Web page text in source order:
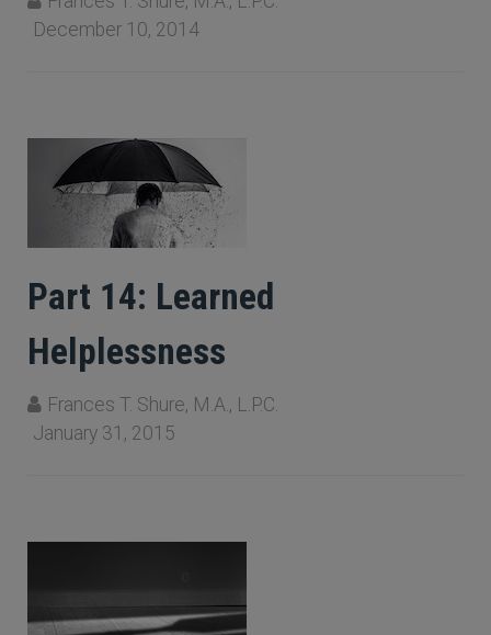
December 10, 2014
Part 14: Learned
Helplessness
Frances T. Shure, M.A., L.P.C.
January 31, 2015